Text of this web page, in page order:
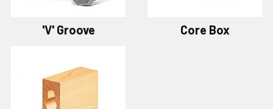
'V' Groove Core Box